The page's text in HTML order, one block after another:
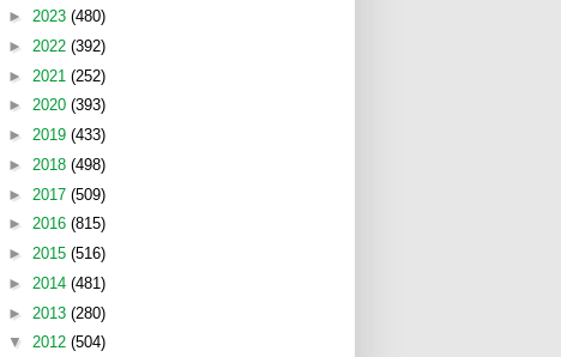
► 2023 (480)
► 2022 (392)
► 2021 (252)
► 2020 (393)
► 2019 (433)
► 2018 (498)
► 2017 (509)
► 2016 (815)
► 2015 (516)
► 2014 (481)
► 2013 (280)
▼ 2012 (504)